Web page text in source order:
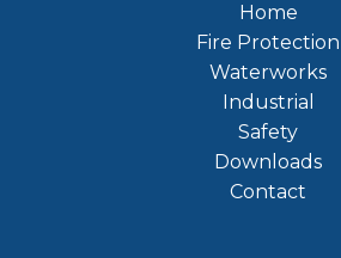
Home
Fire Protection
Waterworks
Industrial
Safety
Downloads
Contact